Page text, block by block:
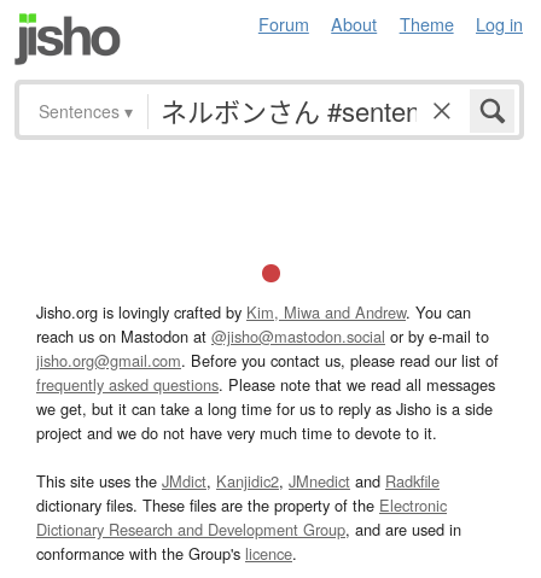
Forum About Theme Log in
Sentences ▾
Jisho.org is lovingly crafted by Kim, Miwa and Andrew. You can
reach us on Mastodon at @jisho@mastodon.social or by e-mail to
jisho.org@gmail.com. Before you contact us, please read our list of
frequently asked questions. Please note that we read all messages
we get, but it can take a long time for us to reply as Jisho is a side
project and we do not have very much time to devote to it.
This site uses the JMdict, Kanjidic2, JMnedict and Radkfile
dictionary files. These files are the property of the Electronic
Dictionary Research and Development Group, and are used in
conformance with the Group's licence.